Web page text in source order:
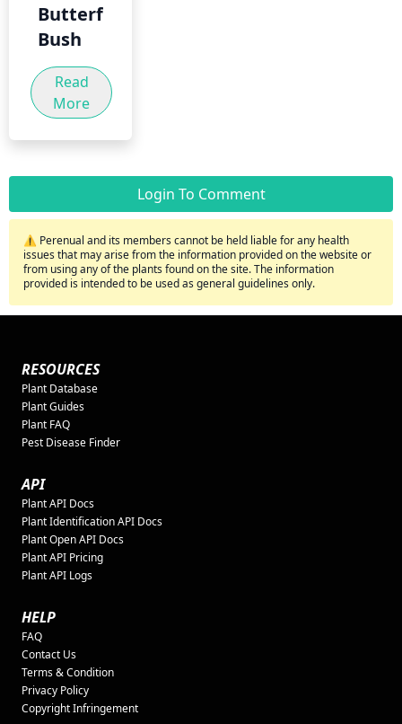
Butterfly
Bush
Read
More
Login To Comment
⚠️ Perenual and its members cannot be held liable for any health
issues that may arise from the information provided on the website or
from using any of the plants found on the site. The information
provided is intended to be used as general guidelines only.
RESOURCES
Plant Database
Plant Guides
Plant FAQ
Pest Disease Finder
API
Plant API Docs
Plant Identification API Docs
Plant Open API Docs
Plant API Pricing
Plant API Logs
HELP
FAQ
Contact Us
Terms & Condition
Privacy Policy
Copyright Infringement